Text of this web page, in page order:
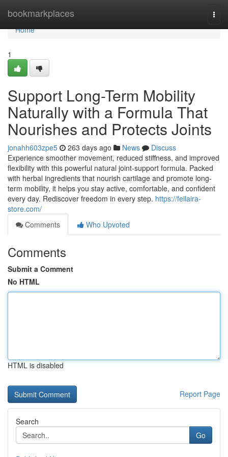
bookmarkplaces
Home
Home
1
Support Long-Term Mobility
Naturally with a Formula That
Nourishes and Protects Joints
jonahh603zpe5 263 days ago News
Discuss
Experience smoother movement, reduced stiffness, and improved
flexibility with this powerful natural joint-support formula. Packed
with herbal ingredients that nourish cartilage and promote long-
term mobility, it helps you stay active, comfortable, and confident
every day. Rediscover freedom in every step. https://feilaira-
store.com/
Comments
Who Upvoted
Comments
Submit a Comment
No HTML
HTML is disabled
Report Page
Search
Go